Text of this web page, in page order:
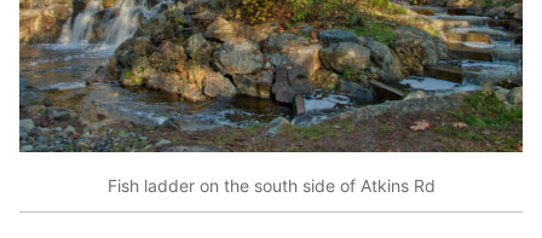
Fish ladder on the south side of Atkins Rd